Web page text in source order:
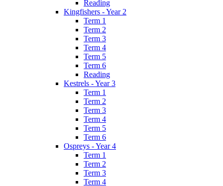
Reading
Kingfishers - Year 2
Term 1
Term 2
Term 3
Term 4
Term 5
Term 6
Reading
Kestrels - Year 3
Term 1
Term 2
Term 3
Term 4
Term 5
Term 6
Ospreys - Year 4
Term 1
Term 2
Term 3
Term 4